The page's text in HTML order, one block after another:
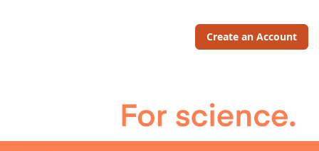
Create an Account